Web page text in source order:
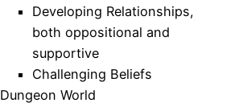
Developing Relationships,
both oppositional and
supportive
Challenging Beliefs
Dungeon World